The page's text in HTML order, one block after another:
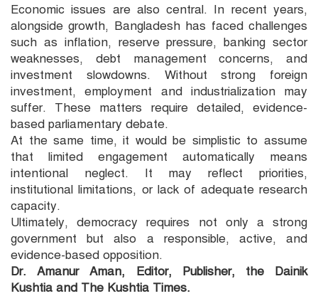
Economic issues are also central. In recent years,
alongside growth, Bangladesh has faced challenges
such as inflation, reserve pressure, banking sector
weaknesses, debt management concerns, and
investment slowdowns. Without strong foreign
investment, employment and industrialization may
suffer. These matters require detailed, evidence-
based parliamentary debate.
At the same time, it would be simplistic to assume
that limited engagement automatically means
intentional neglect. It may reflect priorities,
institutional limitations, or lack of adequate research
capacity.
Ultimately, democracy requires not only a strong
government but also a responsible, active, and
evidence-based opposition.
Dr. Amanur Aman, Editor, Publisher, the Dainik
Kushtia and The Kushtia Times.